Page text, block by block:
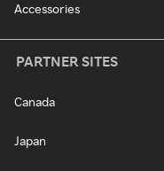
Accessories
PARTNER SITES
Canada
Japan